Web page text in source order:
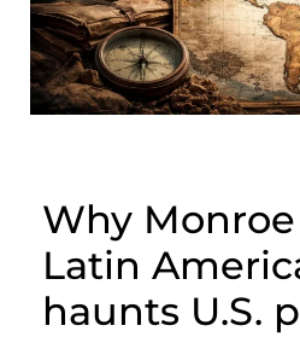
Why
Latin
haunts U.S.